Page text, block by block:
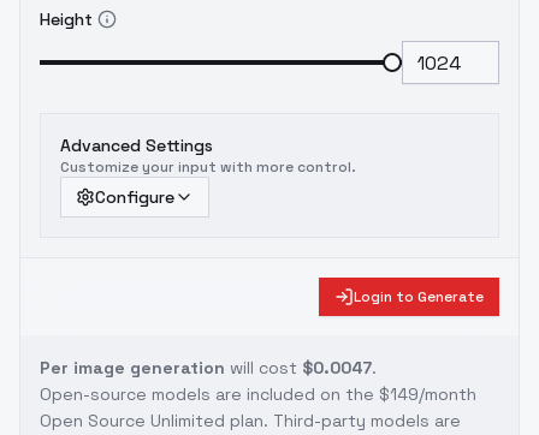
Height
Advanced Settings
Customize your input with more control.
Configure
Login to Generate
Per image generation will cost $0.0047.
Open-source models are included on the $149/month
Open Source Unlimited plan. Third-party models are